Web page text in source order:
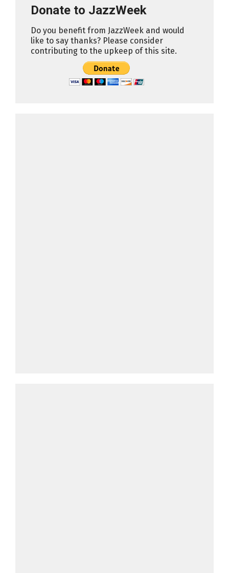
Donate to JazzWeek
Do you benefit from JazzWeek and would
like to say thanks? Please consider
contributing to the upkeep of this site.